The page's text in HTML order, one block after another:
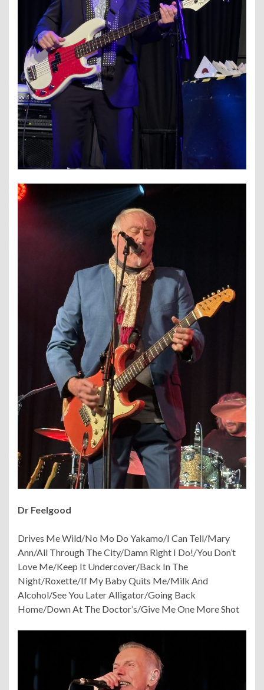
Dr Feelgood
Drives Me Wild/No Mo Do Yakamo/I Can Tell/Mary
Ann/All Through The City/Damn Right I Do!/You Don’t
Love Me/Keep It Undercover/Back In The
Night/Roxette/If My Baby Quits Me/Milk And
Alcohol/See You Later Alligator/Going Back
Home/Down At The Doctor’s/Give Me One More Shot